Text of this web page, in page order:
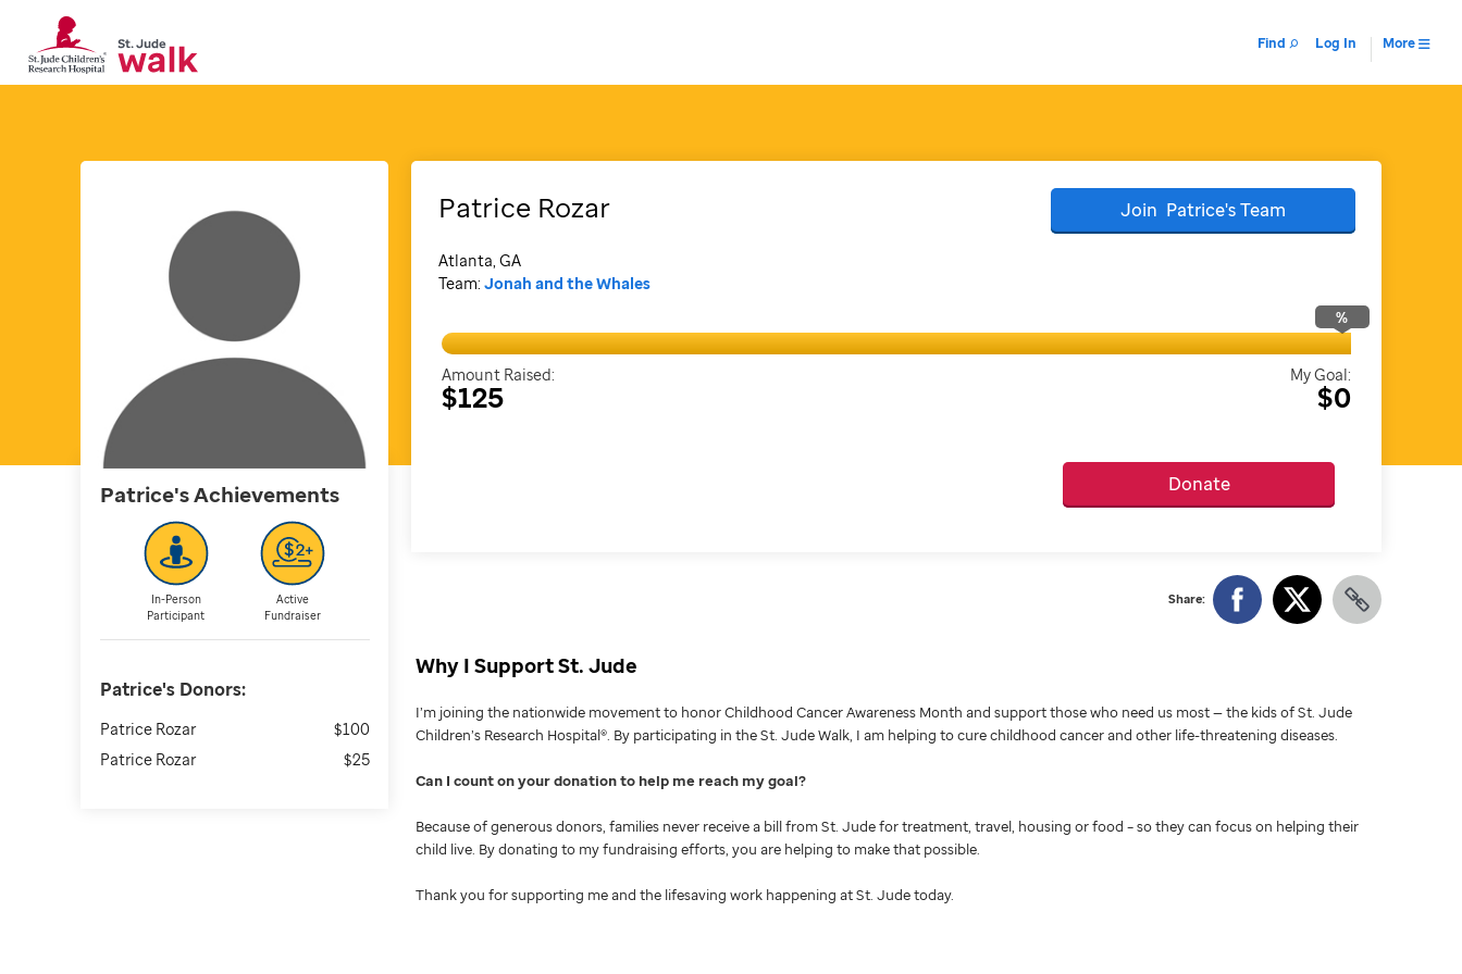
Find Log In More
Patrice'sAchievements
In-Person
Participant
Active
Fundraiser
Patrice'sDonors:
Patrice Rozar
$100
Patrice Rozar
$25
Patrice Rozar
Atlanta, GA
Team: Jonah and the Whales
Join Patrice'sTeam
%
Amount Raised:
$125
My Goal:
$0
Donate
Share:
Why I Support St. Jude
I’m joining the nationwide movement to honor Childhood Cancer Awareness Month and support those who need us most — the kids of St. Jude
Children’s Research Hospital®. By participating in the St. Jude Walk, I am helping to cure childhood cancer and other life-threatening diseases.
Can I count on your donation to help me reach my goal
Because of generous donors, families never receive a bill from St. Jude for treatment, travel, housing or food – so they can focus on helping their
child live. By donating to my fundraising efforts, you are helping to make that possible.
Thank you for supporting me and the lifesaving work happening at St. Jude today.